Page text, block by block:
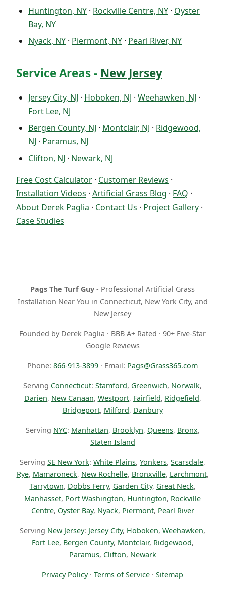
Huntington, NY · Rockville Centre, NY · Oyster
Bay, NY
Nyack, NY · Piermont, NY · Pearl River, NY
Service Areas - New Jersey
Jersey City, NJ · Hoboken, NJ · Weehawken, NJ ·
Fort Lee, NJ
Bergen County, NJ · Montclair, NJ · Ridgewood,
NJ · Paramus, NJ
Clifton, NJ · Newark, NJ
Free Cost Calculator · Customer Reviews ·
Installation Videos · Artificial Grass Blog · FAQ ·
About Derek Paglia · Contact Us · Project Gallery ·
Case Studies
Pags The Turf Guy - Professional Artificial Grass
Installation Near You in Connecticut, New York City, and
New Jersey
Founded by Derek Paglia · BBB A+ Rated · 90+ Five-Star
Google Reviews
Phone: 866-913-3899 · Email: Pags@Grass365.com
Serving Connecticut: Stamford, Greenwich, Norwalk,
Darien, New Canaan, Westport, Fairfield, Ridgefield,
Bridgeport, Milford, Danbury
Serving NYC: Manhattan, Brooklyn, Queens, Bronx,
Staten Island
Serving SE New York: White Plains, Yonkers, Scarsdale,
Rye, Mamaroneck, New Rochelle, Bronxville, Larchmont,
Tarrytown, Dobbs Ferry, Garden City, Great Neck,
Manhasset, Port Washington, Huntington, Rockville
Centre, Oyster Bay, Nyack, Piermont, Pearl River
Serving New Jersey: Jersey City, Hoboken, Weehawken,
Fort Lee, Bergen County, Montclair, Ridgewood,
Paramus, Clifton, Newark
Privacy Policy· Terms of Service · Sitemap